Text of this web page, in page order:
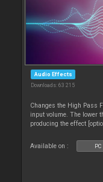
Audio Effects
Downloads: 63 215
Changes the High Pass
input volume. The lower
producing the effect
Available on : PC